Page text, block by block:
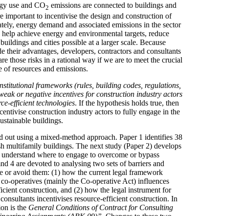
use and CO2 emissions are connected to buildings and
important to incentivise the design and construction of
energy demand and associated emissions in the sector
achieve energy and environmental targets, reduce
and cities possible at a larger scale. Because
their advantages, developers, contractors and consultants
those risks in a rational way if we are to meet the crucial
resources and emissions.
frameworks (rules, building codes, regulations,
or negative incentives for construction industry actors
efficient technologies. If the hypothesis holds true, then
construction industry actors to fully engage in the
buildings.
out using a mixed-method approach. Paper 1 identifies 38
multifamily buildings. The next study (Paper 2) develops
where to engage to overcome or bypass
4 are devoted to analysing two sets of barriers and
or avoid them: (1) how the current legal framework
operatives (mainly the Co-operative Act) influences
construction, and (2) how the legal instrument for
incentivises resource-efficient construction. In
is the General Conditions of Contract for Consulting